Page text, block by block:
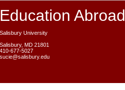
Education Abroad
Salisbury University
Salisbury, MD 21801
410-677-5027
sucie@salisbury.edu